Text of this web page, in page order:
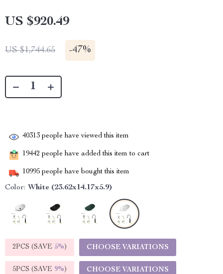
US $920.49
US $1,744.65 -47%
40313 people have viewed this item
19442 people have added this item to cart
10995 people have bought this item
Color: White (23.62x14.17x5.9)
2PCS (SAVE 5%) CHOOSE VARIATIONS
5PCS (SAVE 9%) CHOOSE VARIATIONS